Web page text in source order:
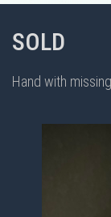
SOLD
Hand with